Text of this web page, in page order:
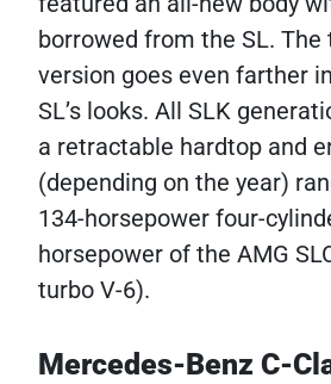
borrowed from the SL. The
version goes even farther
SL’s looks. All SLK
a retractable hardtop and
(depending on the year)
134-horsepower four-
horsepower of the AMG
turbo V-6).
Mercedes-Benz C-